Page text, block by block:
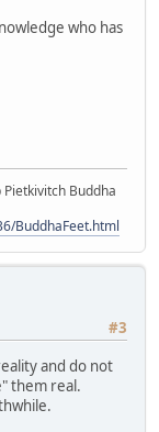
who has
Buddha
BuddhaFeet.html
#3
and do not
them real.